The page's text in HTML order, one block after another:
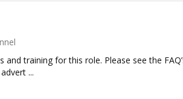
training for this role. Please see the
...